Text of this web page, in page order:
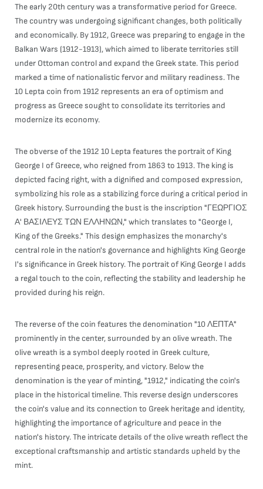
The early 20th century was a transformative period for Greece.
The country was undergoing significant changes, both politically
and economically. By 1912, Greece was preparing to engage in the
Balkan Wars (1912-1913), which aimed to liberate territories still
under Ottoman control and expand the Greek state. This period
marked a time of nationalistic fervor and military readiness. The
10 Lepta coin from 1912 represents an era of optimism and
progress as Greece sought to consolidate its territories and
modernize its economy.
The obverse of the 1912 10 Lepta features the portrait of King
George I of Greece, who reigned from 1863 to 1913. The king is
depicted facing right, with a dignified and composed expression,
symbolizing his role as a stabilizing force during a critical period in
Greek history. Surrounding the bust is the inscription "ΓΕΩΡΓΙΟΣ
Α' ΒΑΣΙΛΕΥΣ ΤΩΝ ΕΛΛΗΝΩΝ," which translates to "George I,
King of the Greeks." This design emphasizes the monarchy's
central role in the nation's governance and highlights King George
I's significance in Greek history. The portrait of King George I adds
a regal touch to the coin, reflecting the stability and leadership he
provided during his reign.
The reverse of the coin features the denomination "10 ΛΕΠΤΑ"
prominently in the center, surrounded by an olive wreath. The
olive wreath is a symbol deeply rooted in Greek culture,
representing peace, prosperity, and victory. Below the
denomination is the year of minting, "1912," indicating the coin's
place in the historical timeline. This reverse design underscores
the coin's value and its connection to Greek heritage and identity,
highlighting the importance of agriculture and peace in the
nation's history. The intricate details of the olive wreath reflect the
exceptional craftsmanship and artistic standards upheld by the
mint.